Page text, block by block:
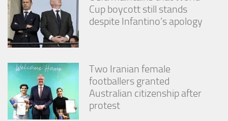
Cup boycott still stands
despite Infantino’s apology
Two Iranian female
footballers granted
Australian citizenship after
protest